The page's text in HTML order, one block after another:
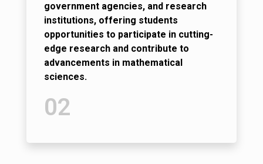
government agencies, and research
institutions, offering students
opportunities to participate in cutting-
edge research and contribute to
advancements in mathematical
sciences.
02